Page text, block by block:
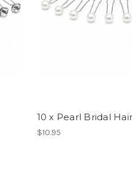
10 x Pearl Bridal
$10.95